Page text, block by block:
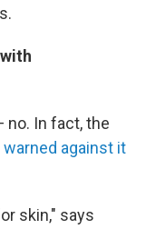
In fact, the
warned against it
skin," says